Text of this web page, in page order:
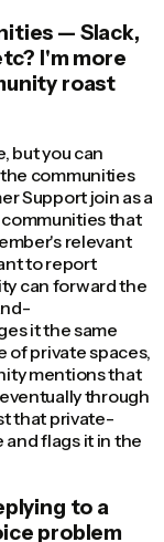
— Slack,
I'm more
roast
but you can
communities
Support join as a
that
relevant
to report
can forward the
it the same
of private spaces,
mentions that
through
that private-
flags it in the
to a
problem